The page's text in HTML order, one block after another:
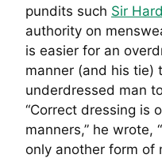
pundits such Sir
authority on
is easier for an
manner (and his tie)
underdressed man
“Correct dressing is
manners,” he wrote,
only another form of